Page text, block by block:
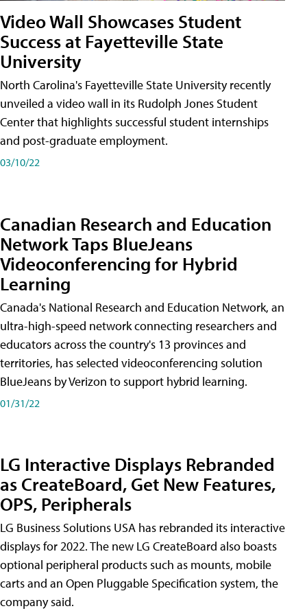
Video Wall Showcases Student
Success at Fayetteville State
University
North Carolina's Fayetteville State University recently
unveiled a video wall in its Rudolph Jones Student
Center that highlights successful student internships
and post-graduate employment.
03/10/22
Canadian Research and Education
Network Taps BlueJeans
Videoconferencing for Hybrid
Learning
Canada's National Research and Education Network, an
ultra-high-speed network connecting researchers and
educators across the country's 13 provinces and
territories, has selected videoconferencing solution
BlueJeans by Verizon to support hybrid learning.
01/31/22
LG Interactive Displays Rebranded
as CreateBoard, Get New Features,
OPS, Peripherals
LG Business Solutions USA has rebranded its interactive
displays for 2022. The new LG CreateBoard also boasts
optional peripheral products such as mounts, mobile
carts and an Open Pluggable Specification system, the
company said.